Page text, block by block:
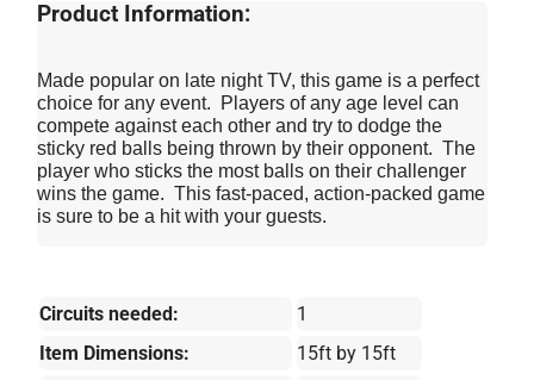
Product Information:
Made popular on late night TV, this game is a perfect
choice for any event. Players of any age level can
compete against each other and try to dodge the
sticky red balls being thrown by their opponent. The
player who sticks the most balls on their challenger
wins the game. This fast-paced, action-packed game
is sure to be a hit with your guests.
Circuits needed:
1
Item Dimensions:
15ft by 15ft